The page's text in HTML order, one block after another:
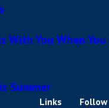
With You When You
Summer
Links
Follow